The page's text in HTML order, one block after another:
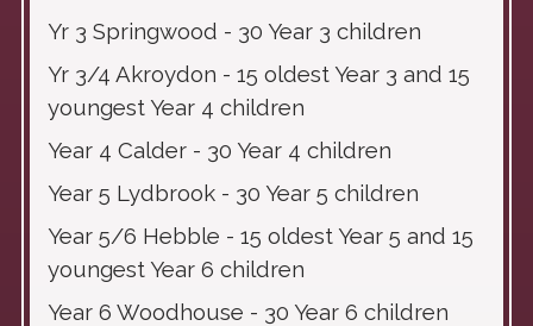
Yr 3 Springwood - 30 Year 3 children
Yr 3/4 Akroydon - 15 oldest Year 3 and 15
youngest Year 4 children
Year 4 Calder - 30 Year 4 children
Year 5 Lydbrook - 30 Year 5 children
Year 5/6 Hebble - 15 oldest Year 5 and 15
youngest Year 6 children
Year 6 Woodhouse - 30 Year 6 children